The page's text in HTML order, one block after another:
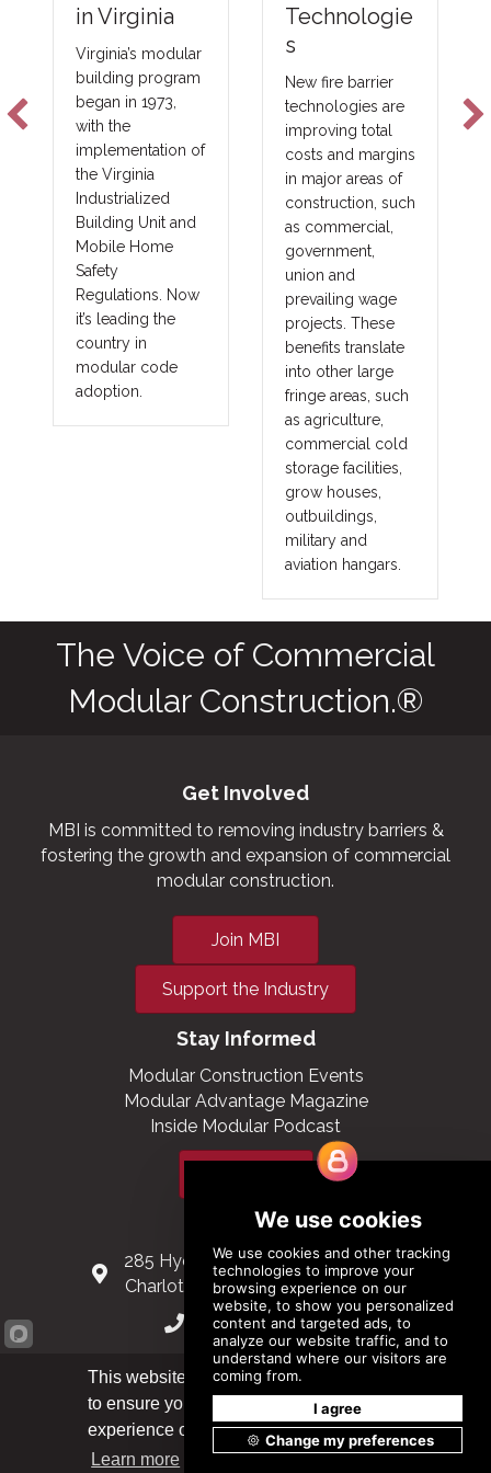
in Virginia
Virginia’s modular
building program
began in 1973,
with the
implementation of
the Virginia
Industrialized
Building Unit and
Mobile Home
Safety
Regulations. Now
it’s leading the
country in
modular code
adoption.
Technologie
s
New fire barrier
technologies are
improving total
costs and margins
in major areas of
construction, such
as commercial,
government,
union and
prevailing wage
projects. These
benefits translate
into other large
fringe areas, such
as agriculture,
commercial cold
storage facilities,
grow houses,
outbuildings,
military and
aviation hangars.
The Voice of Commercial
Modular Construction.®
Get Involved
MBI is committed to removing industry barriers &
fostering the growth and expansion of commercial
modular construction.
Join MBI
Support the Industry
Stay Informed
Modular Construction Events
Modular Advantage Magazine
Inside Modular Podcast
Contact Us
285 Hydraulic Ridge Road, Suite 6
Charlottesville, Virginia 22901 USA
(434) 296-3288
Schuman Roundabout 2-4, Level 6
1040 Brussels, Belgium
0032 2 403 36 58
This website uses cookies
to ensure you get the best
experience on our website.
Learn more
Got it!